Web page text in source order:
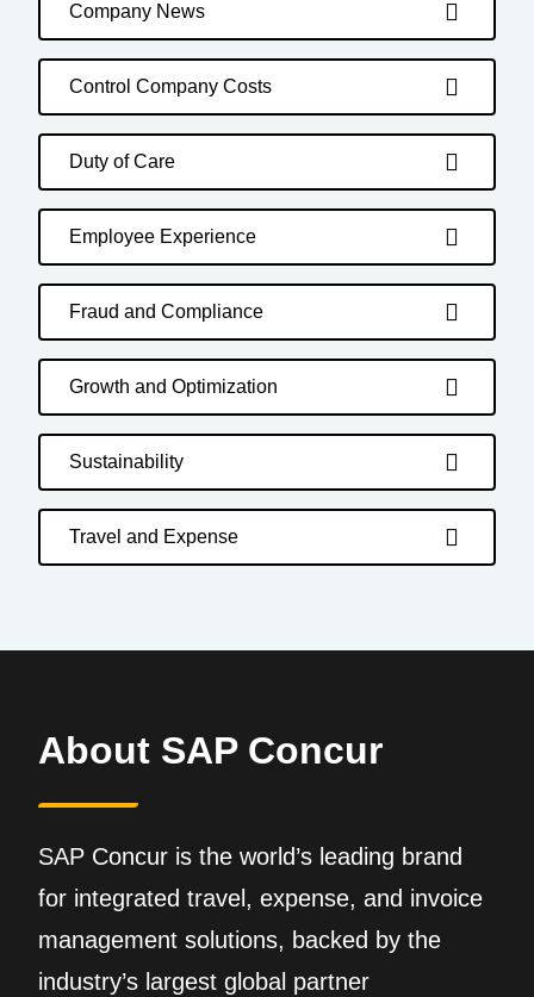
Company News
Control Company Costs
Duty of Care
Employee Experience
Fraud and Compliance
Growth and Optimization
Sustainability
Travel and Expense
About SAP Concur
SAP Concur is the world’s leading brand
for integrated travel, expense, and invoice
management solutions, backed by the
industry’s largest global partner